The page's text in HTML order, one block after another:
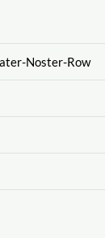
Noster-Row